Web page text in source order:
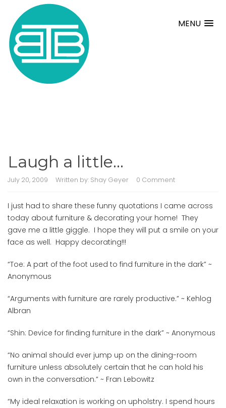
MENU
Laugh a little…
July 20, 2009 Written by: Shay Geyer 0 Comment
I just had to share these funny quotations I came across
today about furniture & decorating your home! They
gave me a little giggle. I hope they will put a smile on your
face as well. Happy decorating!!!
“Toe: A part of the foot used to find furniture in the dark” ~
Anonymous
“Arguments with furniture are rarely productive.” ~ Kehlog
Albran
“Shin: Device for finding furniture in the dark” ~ Anonymous
“No animal should ever jump up on the dining-room
furniture unless absolutely certain that he can hold his
own in the conversation.” ~ Fran Lebowitz
“My ideal relaxation is working on upholstry. I spend hours